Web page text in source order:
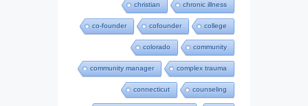
christian chronic illness
co-founder cofounder college
colorado community
community manager complex trauma
connecticut counseling